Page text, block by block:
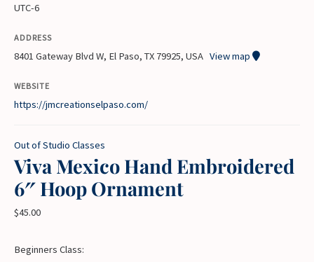
UTC-6
ADDRESS
8401 Gateway Blvd W, El Paso, TX 79925, USA View map
WEBSITE
https://jmcreationselpaso.com/
Out of Studio Classes
Viva Mexico Hand Embroidered
6″ Hoop Ornament
$45.00
Beginners Class: